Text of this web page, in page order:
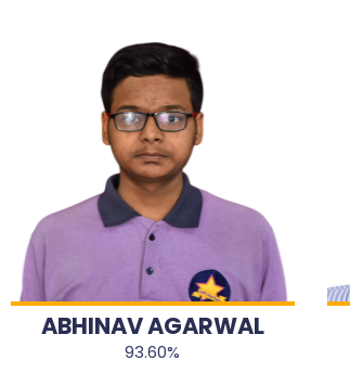
ABHINAV AGARWAL
93.60%